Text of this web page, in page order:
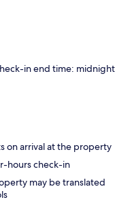
in end time: midnight
on arrival at the property
hours check-in
may be translated